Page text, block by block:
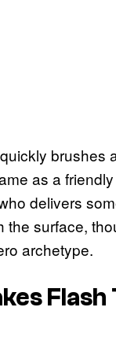
brushes
as a
delivers
surface,
archetype.
Flash